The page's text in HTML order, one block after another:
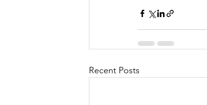
Recent Posts